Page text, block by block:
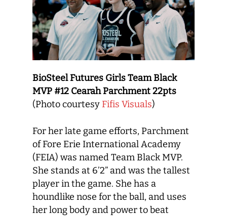
BioSteel Futures Girls Team Black
MVP #12 Cearah Parchment22pts
(Photo courtesy Fifis Visuals)
For her late game efforts, Parchment
of Fore Erie International Academy
(FEIA) was named Team Black MVP.
She stands at 6’2” and was the tallest
player in the game. She has a
houndlike nose for the ball, and uses
her long body and power to beat